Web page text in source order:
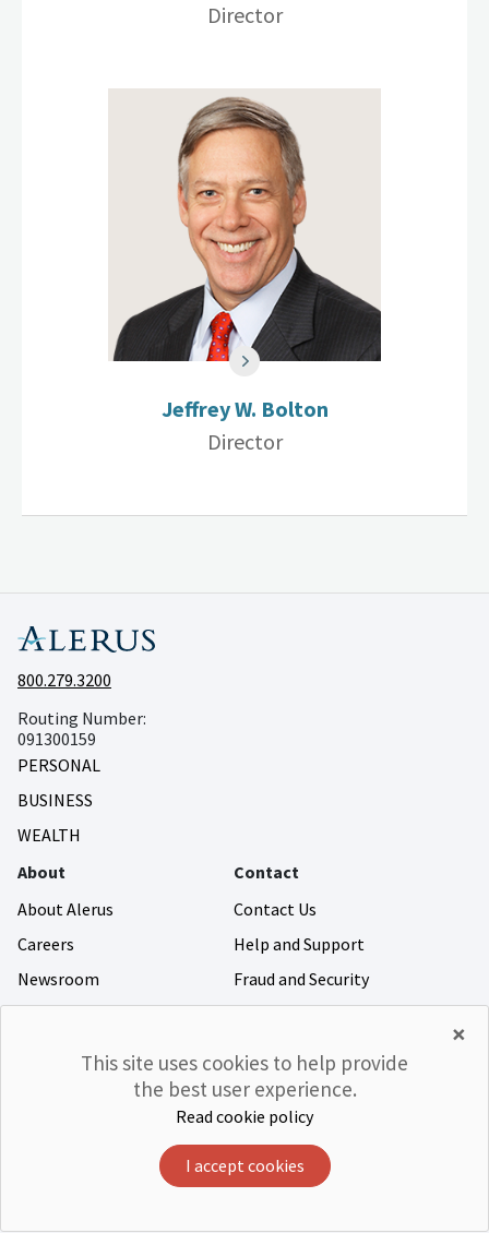
Director
Jeffrey W. Bolton
Director
800.279.3200
Routing Number:
091300159
PERSONAL
BUSINESS
WEALTH
About
About Alerus
Careers
Newsroom
Contact
Contact Us
Help and Support
Fraud and Security
Privacy & Legal Accessibility
Equal Housing Lender
×
This site uses cookies to help provide
the best user experience.
Read cookie policy
I accept cookies